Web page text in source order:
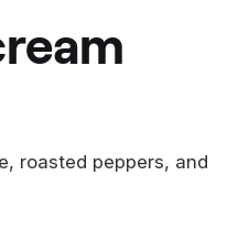
roasted peppers, and